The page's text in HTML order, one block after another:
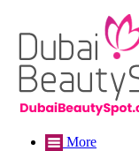
More